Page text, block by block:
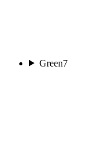
Green7